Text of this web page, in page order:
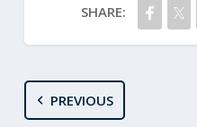
SHARE:
PREVIOUS